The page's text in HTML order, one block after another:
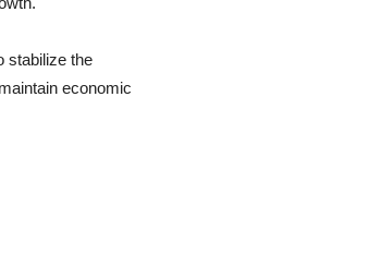
stabilize the
economic